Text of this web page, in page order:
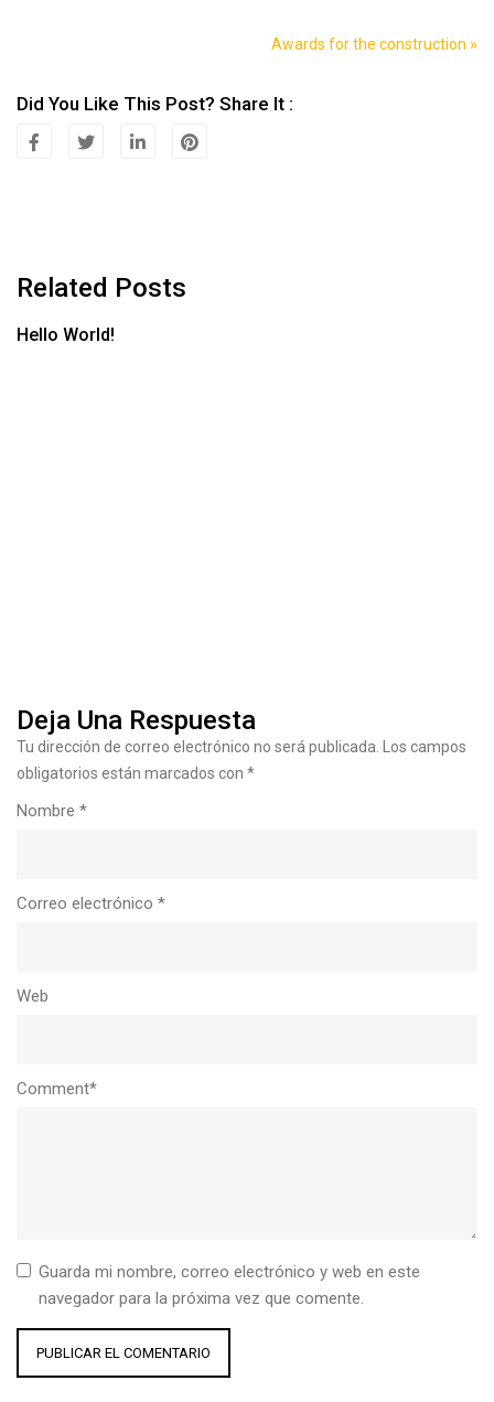
Entradas
Awards for the construction »
Did You Like This Post? Share It :
Related Posts
Deja Una Respuesta
Tu dirección de correo electrónico no será publicada.
Los campos
obligatorios están marcados con *
Nombre *
Correo electrónico *
Web
Comment*
Guarda mi nombre, correo electrónico y web en este
navegador para la próxima vez que comente.